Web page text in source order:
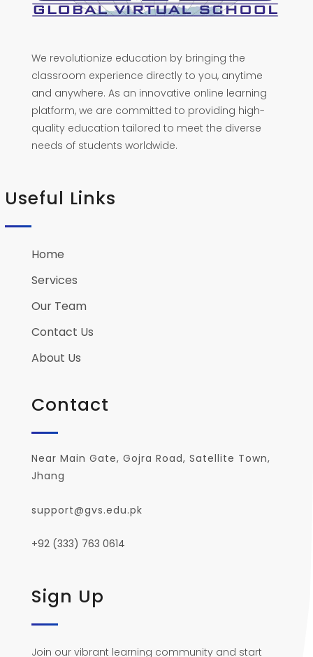
We revolutionize education by bringing the
classroom experience directly to you, anytime
and anywhere. As an innovative online learning
platform, we are committed to providing high-
quality education tailored to meet the diverse
needs of students worldwide.
Useful Links
Home
Services
Our Team
Contact Us
About Us
Contact
Near Main Gate, Gojra Road, Satellite Town,
Jhang
support@gvs.edu.pk
+92 (333) 763 0614
Sign Up
Join our vibrant learning community and start